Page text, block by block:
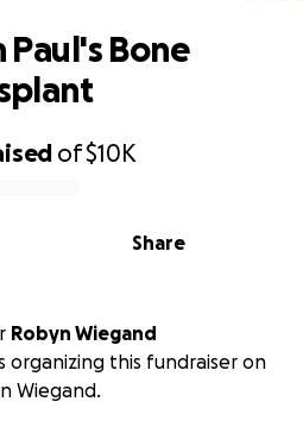
of$10K
Share
Bone
Robyn Wiegand
organizing this fundraiser on
Wiegand.